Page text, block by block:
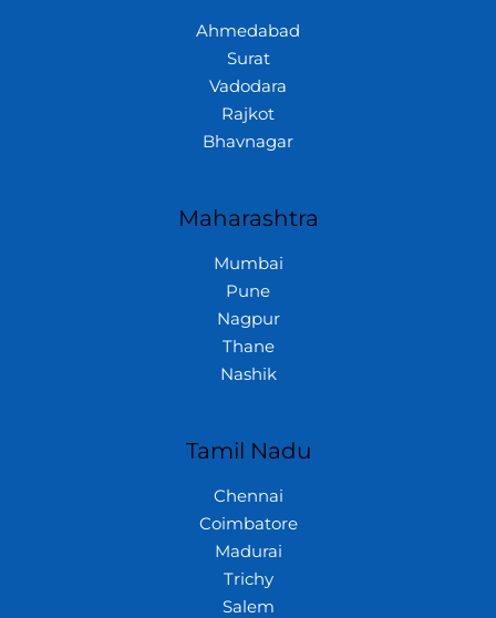
Ahmedabad
Surat
Vadodara
Rajkot
Bhavnagar
Maharashtra
Mumbai
Pune
Nagpur
Thane
Nashik
Tamil Nadu
Chennai
Coimbatore
Madurai
Trichy
Salem